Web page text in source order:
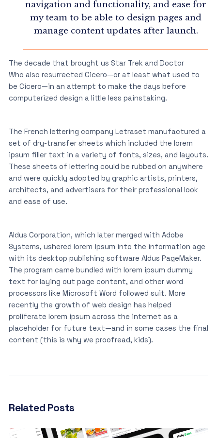
navigation and functionality, and ease for
my team to be able to design pages and
manage content updates after launch.
The decade that brought us Star Trek and Doctor
Who also resurrected Cicero—or at least what used to
be Cicero—in an attempt to make the days before
computerized design a little less painstaking.
The French lettering company Letraset manufactured a
set of dry-transfer sheets which included the lorem
ipsum filler text in a variety of fonts, sizes, and layouts.
These sheets of lettering could be rubbed on anywhere
and were quickly adopted by graphic artists, printers,
architects, and advertisers for their professional look
and ease of use.
Aldus Corporation, which later merged with Adobe
Systems, ushered lorem ipsum into the information age
with its desktop publishing software Aldus PageMaker.
The program came bundled with lorem ipsum dummy
text for laying out page content, and other word
processors like Microsoft Word followed suit. More
recently the growth of web design has helped
proliferate lorem ipsum across the internet as a
placeholder for future text—and in some cases the final
content (this is why we proofread, kids).
Related Posts